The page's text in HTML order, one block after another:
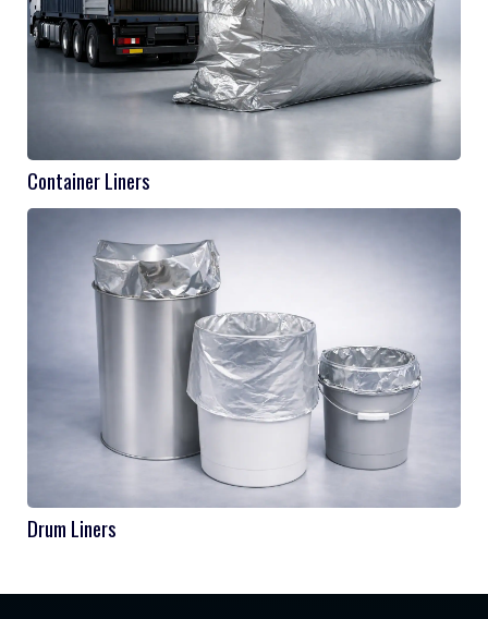
Container Liners
Drum Liners